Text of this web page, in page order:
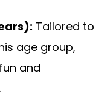
Tailored to
age group,
and